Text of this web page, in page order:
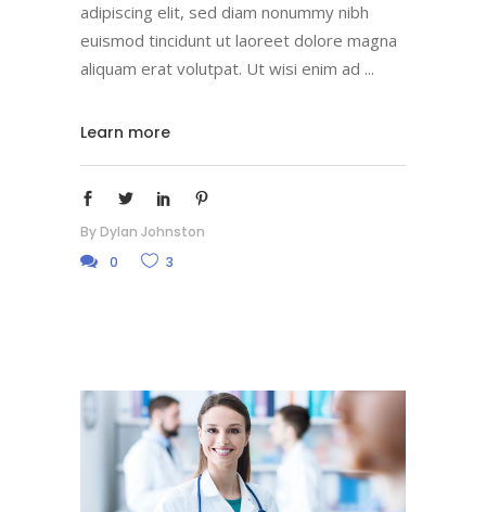
adipiscing elit, sed diam nonummy nibh
euismod tincidunt ut laoreet dolore magna
aliquam erat volutpat. Ut wisi enim ad
Learn more
By Dylan Johnston
0
3